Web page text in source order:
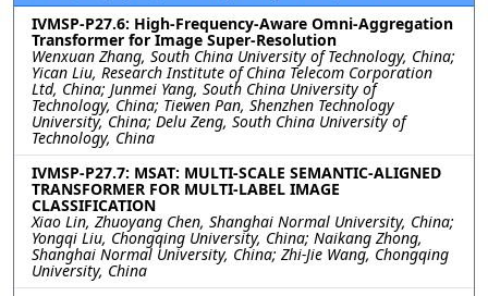
IVMSP-P27.6: High-Frequency-Aware Omni-Aggregation
Transformer for Image Super-Resolution
Wenxuan Zhang, South China University of Technology, China;
Yican Liu, Research Institute of China Telecom Corporation
Ltd, China; Junmei Yang, South China University of
Technology, China; Tiewen Pan, Shenzhen Technology
University, China; Delu Zeng, South China University of
Technology, China
IVMSP-P27.7: MSAT: MULTI-SCALE SEMANTIC-ALIGNED
TRANSFORMER FOR MULTI-LABEL IMAGE
CLASSIFICATION
Xiao Lin, Zhuoyang Chen, Shanghai Normal University, China;
Yongqi Liu, Chongqing University, China; Naikang Zhong,
Shanghai Normal University, China; Zhi-Jie Wang, Chongqing
University, China